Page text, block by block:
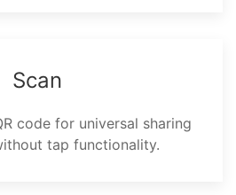
Scan
code for universal sharing
tap functionality.